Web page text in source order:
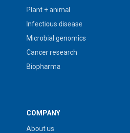
Plant + animal
Infectious disease
Microbial genomics
Cancer research
Biopharma
COMPANY
About us